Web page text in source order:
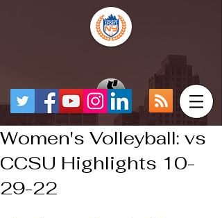
Women's Volleyball: vs
CCSU Highlights 10-
29-22